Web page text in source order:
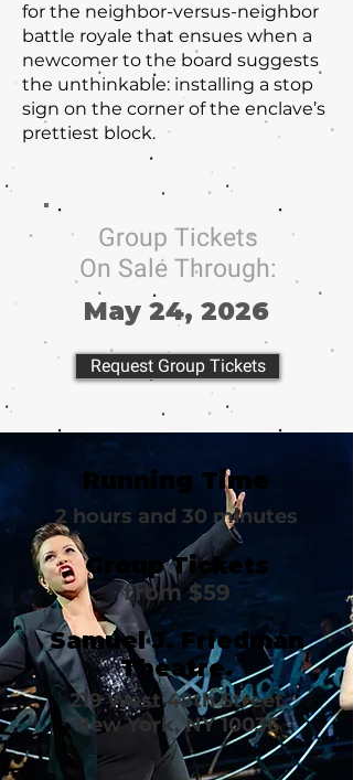
for the neighbor-versus-neighbor
battle royale that ensues when a
newcomer to the board suggests
the unthinkable: installing a stop
sign on the corner of the enclave’s
prettiest block.
Group Tickets
On Sale Through:
May 24, 2026
Request Group Tickets
Running Time
2 hours and 30 minutes
Group Tickets
from $59
Samuel J. Friedman
Theatre.
219 West 48th Street
New York, NY 10036